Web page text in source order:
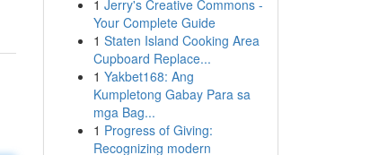
1 Jerry's Creative Commons -
Your Complete Guide
1 Staten Island Cooking Area
Cupboard Replace...
1 Yakbet168: Ang
Kumpletong Gabay Para sa
mga Bag...
1 Progress of Giving:
Recognizing modern